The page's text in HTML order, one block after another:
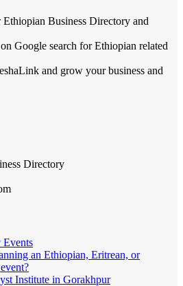
Business Directory and
Google search for Ethiopian related
and grow your business and
Directory
Events
an Ethiopian, Eritrean, or
Institute in Gorakhpur